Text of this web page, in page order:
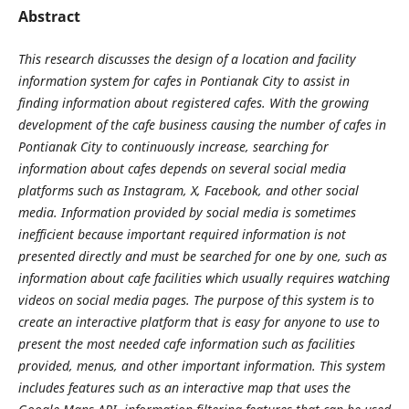
Abstract
This research discusses the design of a location and facility
information system for cafes in Pontianak City to assist in
finding information about registered cafes. With the growing
development of the cafe business causing the number of cafes in
Pontianak City to continuously increase, searching for
information about cafes depends on several social media
platforms such as Instagram, X, Facebook, and other social
media. Information provided by social media is sometimes
inefficient because important required information is not
presented directly and must be searched for one by one, such as
information about cafe facilities which usually requires watching
videos on social media pages. The purpose of this system is to
create an interactive platform that is easy for anyone to use to
present the most needed cafe information such as facilities
provided, menus, and other important information. This system
includes features such as an interactive map that uses the